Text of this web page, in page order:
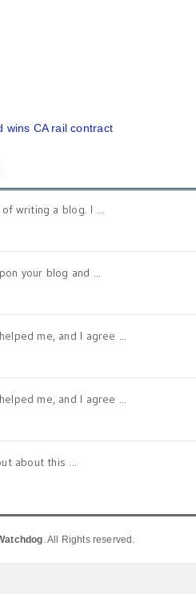
wins CA rail contract
writing a blog. I ...
your blog and ...
me, and I agree ...
me, and I agree ...
about this ...
. All Rights reserved.